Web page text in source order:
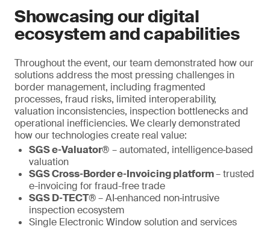
Showcasing our digital
ecosystem and capabilities
Throughout the event, our team demonstrated how our
solutions address the most pressing challenges in
border management, including fragmented
processes, fraud risks, limited interoperability,
valuation inconsistencies, inspection bottlenecks and
operational inefficiencies. We clearly demonstrated
how our technologies create real value:
SGS e‑Valuator® – automated, intelligence‑based
valuation
SGS Cross‑Border e‑Invoicing platform– trusted
e-invoicing for fraud-free trade
SGS D‑TECT®– AI‑enhanced non‑intrusive
inspection ecosystem
Single Electronic Window solution and services